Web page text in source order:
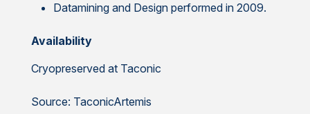
Datamining and Design performed in 2009.
Availability
Cryopreserved at Taconic
Source: TaconicArtemis